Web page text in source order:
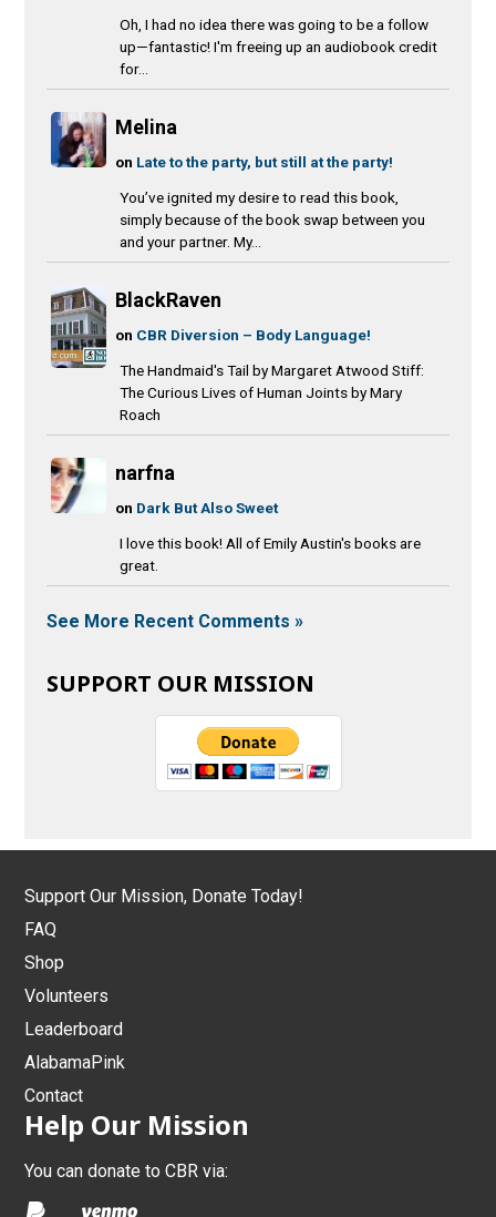
Oh, I had no idea there was going to be a follow
up—fantastic! I'm freeing up an audiobook credit
for...
Melina
on Late to the party, but still at the party!
You’ve ignited my desire to read this book,
simply because of the book swap between you
and your partner. My...
BlackRaven
on CBR Diversion – Body Language!
The Handmaid's Tail by Margaret Atwood Stiff:
The Curious Lives of Human Joints by Mary
Roach
narfna
on Dark But Also Sweet
I love this book! All of Emily Austin's books are
great.
See More Recent Comments »
SUPPORT OUR MISSION
Support Our Mission, Donate Today!
FAQ
Shop
Volunteers
Leaderboard
AlabamaPink
Contact
Help Our Mission
You can donate to CBR via: